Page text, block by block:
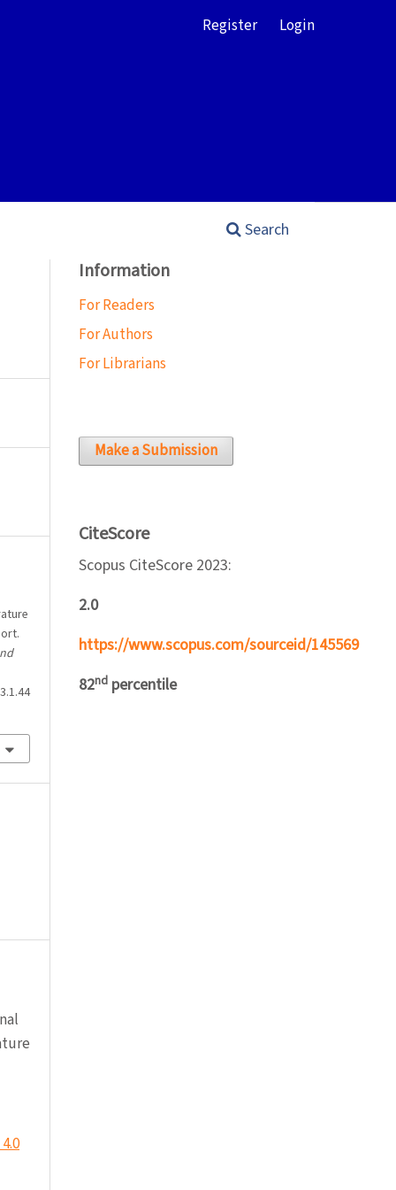
Search
Register Login
Information
For Readers
For Authors
For Librarians
Make a Submission
CiteScore
Scopus CiteScore 2023:
2.0
https://www.scopus.com/sourceid/145569
82nd percentile